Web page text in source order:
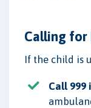
Calling for
If the child is
Call